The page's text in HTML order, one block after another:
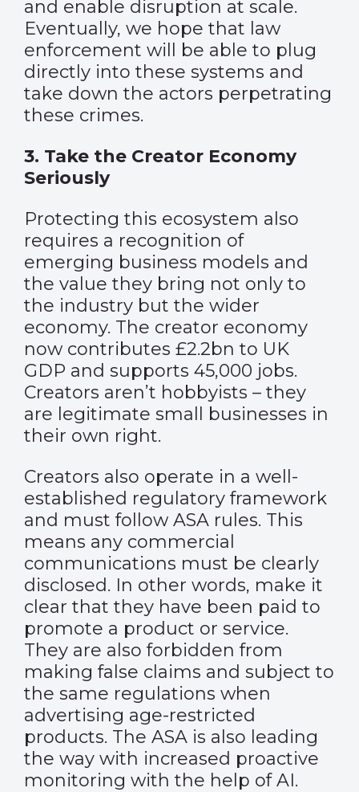
and enable disruption at scale.
Eventually, we hope that law
enforcement will be able to plug
directly into these systems and
take down the actors perpetrating
these crimes.
3. Take the Creator Economy
Seriously
Protecting this ecosystem also
requires a recognition of
emerging business models and
the value they bring not only to
the industry but the wider
economy. The creator economy
now contributes £2.2bn to UK
GDP and supports 45,000 jobs.
Creators aren’t hobbyists – they
are legitimate small businesses in
their own right.
Creators also operate in a well-
established regulatory framework
and must follow ASA rules. This
means any commercial
communications must be clearly
disclosed. In other words, make it
clear that they have been paid to
promote a product or service.
They are also forbidden from
making false claims and subject to
the same regulations when
advertising age-restricted
products. The ASA is also leading
the way with increased proactive
monitoring with the help of AI.